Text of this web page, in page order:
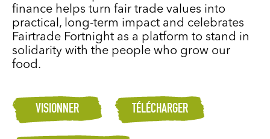
finance helps turn fair trade values into
practical, long-term impact and celebrates
Fairtrade Fortnight as a platform to stand in
solidarity with the people who grow our
food.
VISIONNER TÉLÉCHARGER